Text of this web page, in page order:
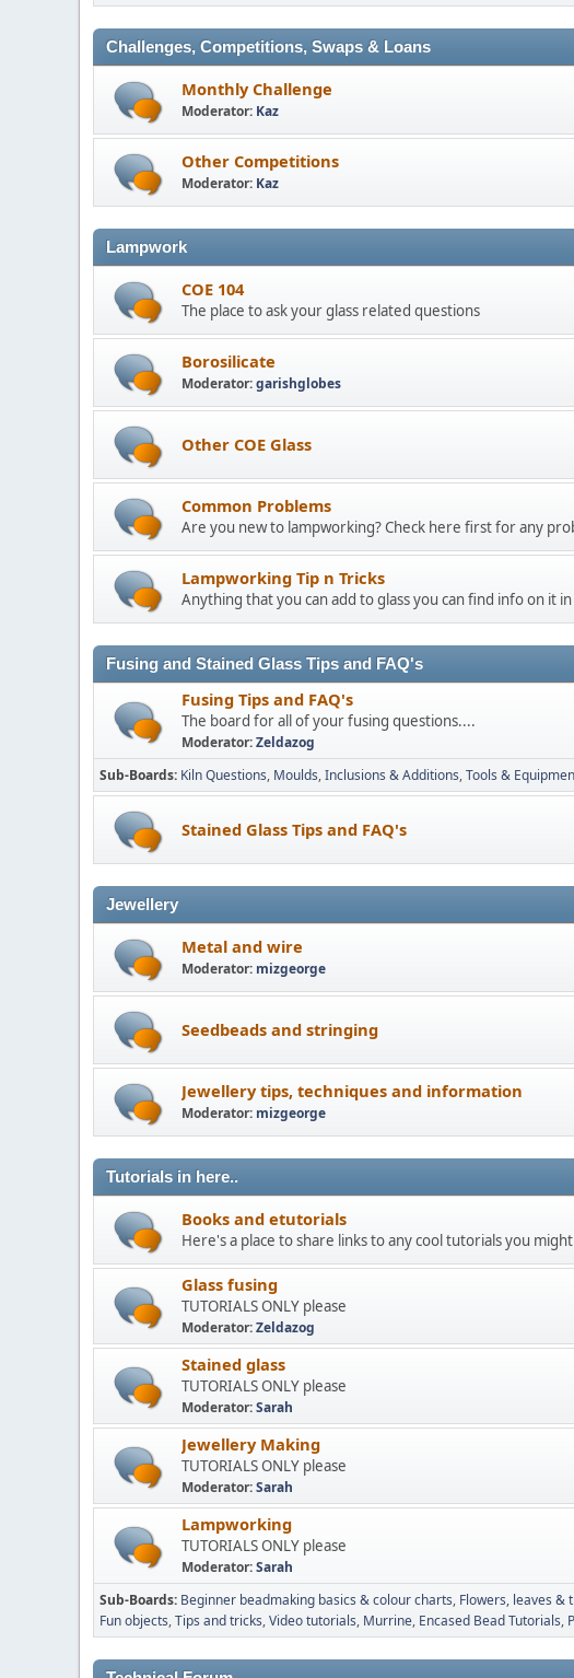
Challenges, Competitions, Swaps & Loans
Monthly Challenge
Moderator: Kaz
Other Competitions
Moderator: Kaz
Lampwork
COE 104
The place to ask your glass related questions
Borosilicate
Moderator:garishglobes
Other COE Glass
Common Problems
Are you new to lampworking? Check here first for any
Lampworking Tip n Tricks
Anything that you can add to glass you can find info on it
Fusing and Stained Glass Tips and FAQ's
Fusing Tips and FAQ's
The board for all of your fusing questions....
Moderator:Zeldazog
Sub-Boards Kiln Questions Moulds Inclusions & Additions Tools &
Stained Glass Tips and FAQ's
Jewellery
Metal and wire
Moderator: mizgeorge
Seedbeads and stringing
Jewellery tips, techniques and information
Moderator: mizgeorge
Tutorials in here..
Books and etutorials
Here's a place to share links to any cool tutorials you
Glass fusing
TUTORIALS ONLY please
Moderator:Zeldazog
Stained glass
TUTORIALS ONLY please
Moderator:Sarah
Jewellery Making
TUTORIALS ONLY please
Moderator:Sarah
Lampworking
TUTORIALS ONLY please
Moderator:Sarah
Sub-Boards Beginner beadmaking basics & colour charts Flowers, leaves &
Fun objects Tips and tricks Video tutorials Murrine Encased Bead Tutorials